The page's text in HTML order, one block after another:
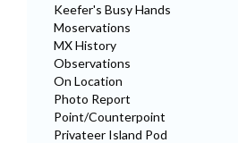
Keefer's Busy Hands
Moservations
MX History
Observations
On Location
Photo Report
Point/Counterpoint
Privateer Island Pod